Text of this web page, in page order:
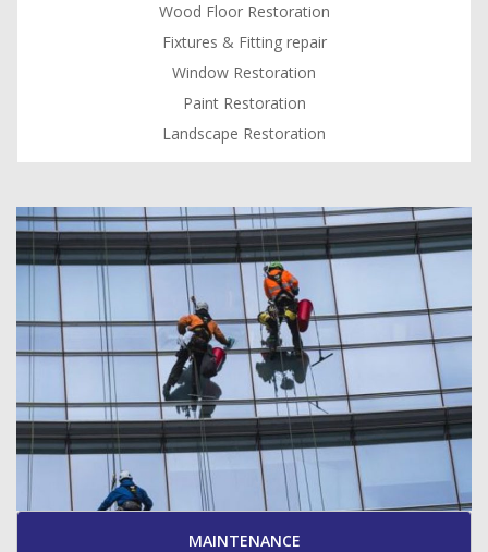
Wood Floor Restoration
Fixtures & Fitting repair
Window Restoration
Paint Restoration
Landscape Restoration
MAINTENANCE